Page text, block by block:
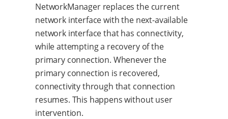
NetworkManager replaces the current
network interface with the next-available
network interface that has connectivity,
while attempting a recovery of the
primary connection. Whenever the
primary connection is recovered,
connectivity through that connection
resumes. This happens without user
intervention.